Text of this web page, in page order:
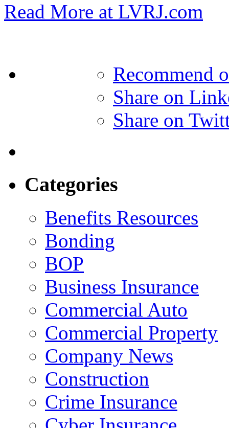
Read More at LVRJ.com
Recommend
Share on
Share on
Categories
Benefits Resources
Bonding
BOP
Business Insurance
Commercial Auto
Commercial Property
Company News
Construction
Crime Insurance